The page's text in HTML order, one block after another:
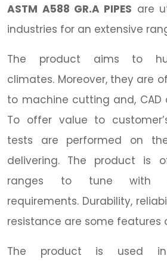
ASTM A588 GR.A PIPES are
industries for an extensive
The product aims to
climates. Moreover, they are
to machine cutting and, CAD
To offer value to
tests are performed on
delivering. The product is
ranges to tune with
requirements. Durability,
resistance are some features
The product is used